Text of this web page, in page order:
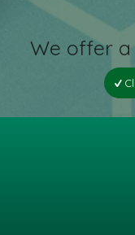
We offer